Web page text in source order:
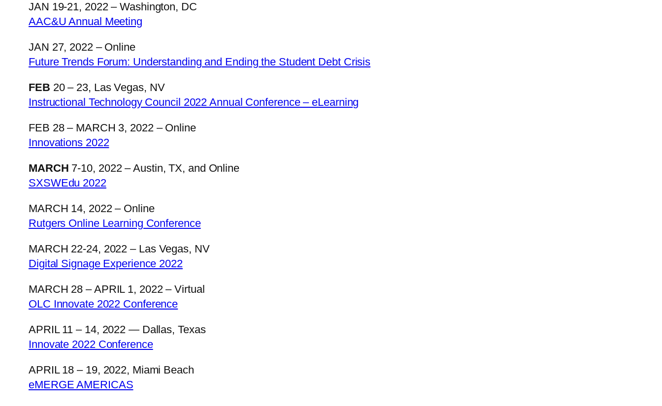
JAN 19-21, 2022 – Washington, DC
AAC&U Annual Meeting
JAN 27, 2022 – Online
Future Trends Forum: Understanding and Ending the Student Debt Crisis
FEB 20 – 23, Las Vegas, NV
Instructional Technology Council 2022 Annual Conference – eLearning
FEB 28 – MARCH 3, 2022 – Online
Innovations 2022
MARCH 7-10, 2022 – Austin, TX, and Online
SXSWEdu 2022
MARCH 14, 2022 – Online
Rutgers Online Learning Conference
MARCH 22-24, 2022 – Las Vegas, NV
Digital Signage Experience 2022
MARCH 28 – APRIL 1, 2022 – Virtual
OLC Innovate 2022 Conference
APRIL 11 – 14, 2022 — Dallas, Texas
Innovate 2022 Conference
APRIL 18 – 19, 2022, Miami Beach
eMERGE AMERICAS